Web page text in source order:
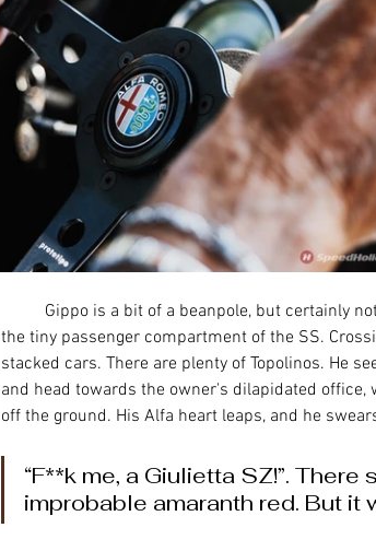
the tiny passenger compartment of the SS.
stacked cars. There are plenty of Topolinos. He
and head towards the owner's dilapidated
off the ground. His Alfa heart leaps, and he
“F**k me, a Giulietta SZ!”.
improbable amaranth red. But it